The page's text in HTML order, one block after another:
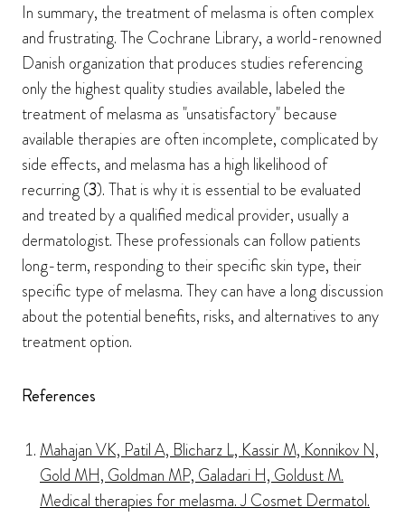
In summary, the treatment of melasma is often complex
and frustrating. The Cochrane Library, a world-renowned
Danish organization that produces studies referencing
only the highest quality studies available, labeled the
treatment of melasma as "unsatisfactory" because
available therapies are often incomplete, complicated by
side effects, and melasma has a high likelihood of
recurring (3). That is why it is essential to be evaluated
and treated by a qualified medical provider, usually a
dermatologist. These professionals can follow patients
long-term, responding to their specific skin type, their
specific type of melasma. They can have a long discussion
about the potential benefits, risks, and alternatives to any
treatment option.
References
Mahajan VK, Patil A, Blicharz L, Kassir M, Konnikov N,
Gold MH, Goldman MP, Galadari H, Goldust M.
Medical therapies for melasma. J Cosmet Dermatol.